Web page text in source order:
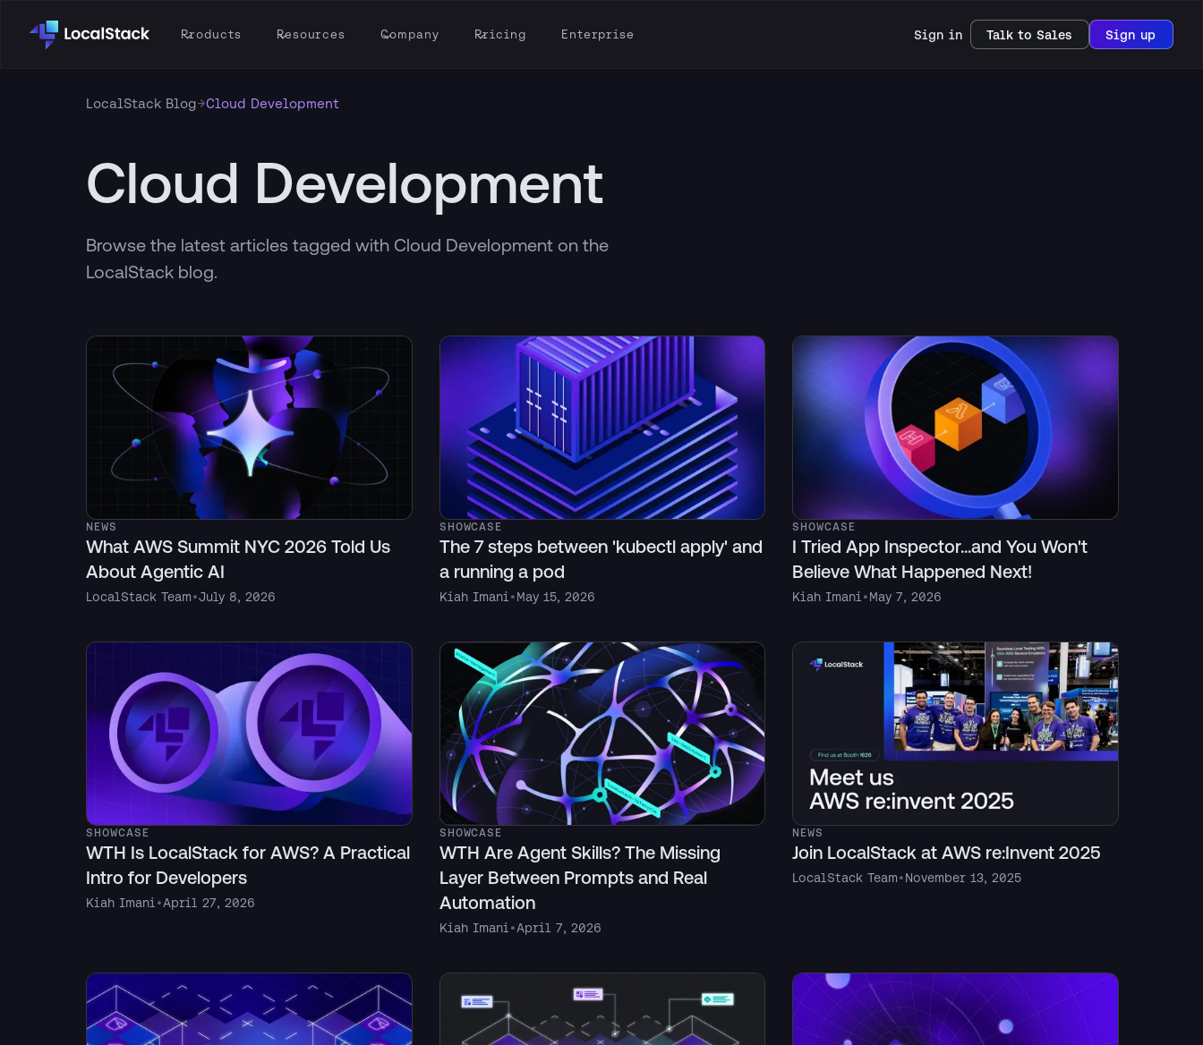
Products Resources Company Pricing Enterprise Sign in Talk to Sales Sign up
LocalStack Blog→Cloud Development
Cloud Development
Browse the latest articles tagged with Cloud Development on the
LocalStack blog.
NEWS
What AWS Summit NYC 2026 Told Us
About Agentic AI
LocalStack Team•July 8, 2026
SHOWCASE
The 7 steps between 'kubectl apply' and
a running a pod
Kiah Imani •May 15, 2026
SHOWCASE
I Tried App Inspector...and You Won't
Believe What Happened Next!
Kiah Imani •May 7, 2026
SHOWCASE
WTH Is LocalStack for AWS? A Practical
Intro for Developers
Kiah Imani •April 27, 2026
SHOWCASE
WTH Are Agent Skills? The Missing
Layer Between Prompts and Real
Automation
Kiah Imani •April 7, 2026
NEWS
Join LocalStack at AWS re:Invent 2025
LocalStack Team•November 13, 2025